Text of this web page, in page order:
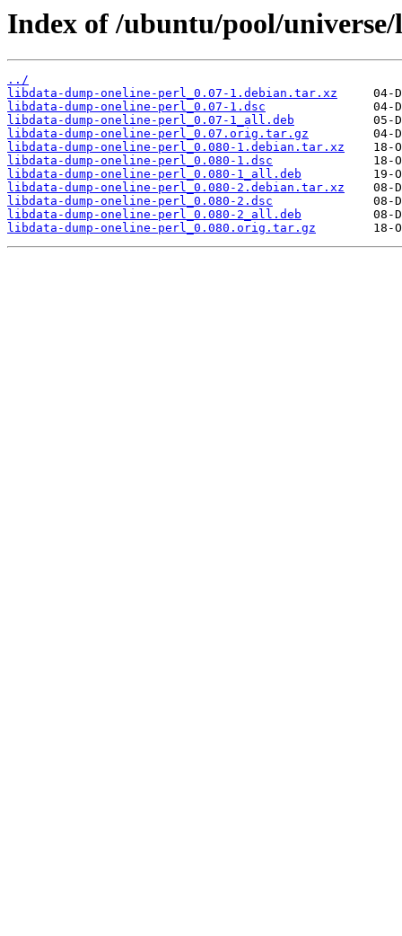
Index of /ubuntu/pool/
../
libdata-dump-oneline-perl_0.07-1.debian.tar.xz
libdata-dump-oneline-perl_0.07-1.dsc
libdata-dump-oneline-perl_0.07-1_all.deb
libdata-dump-oneline-perl_0.07.orig.tar.gz
libdata-dump-oneline-perl_0.080-1.debian.tar.xz
libdata-dump-oneline-perl_0.080-1.dsc
libdata-dump-oneline-perl_0.080-1_all.deb
libdata-dump-oneline-perl_0.080-2.debian.tar.xz
libdata-dump-oneline-perl_0.080-2.dsc
libdata-dump-oneline-perl_0.080-2_all.deb
libdata-dump-oneline-perl_0.080.orig.tar.gz